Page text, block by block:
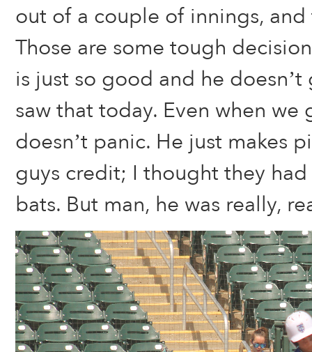
out of a couple of innings, and
Those are some tough
is just so good and he
saw that today. Even when we
doesn’t panic. He just makes
guys credit; I thought they
bats. But man, he was really,